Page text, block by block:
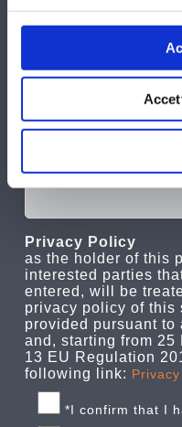
Privacy Policy
as the holder of this
interested parties
entered, will be
privacy policy of this
provided pursuant to
and, starting from 25
13 EU Regulation
following link:
*I confirm that I